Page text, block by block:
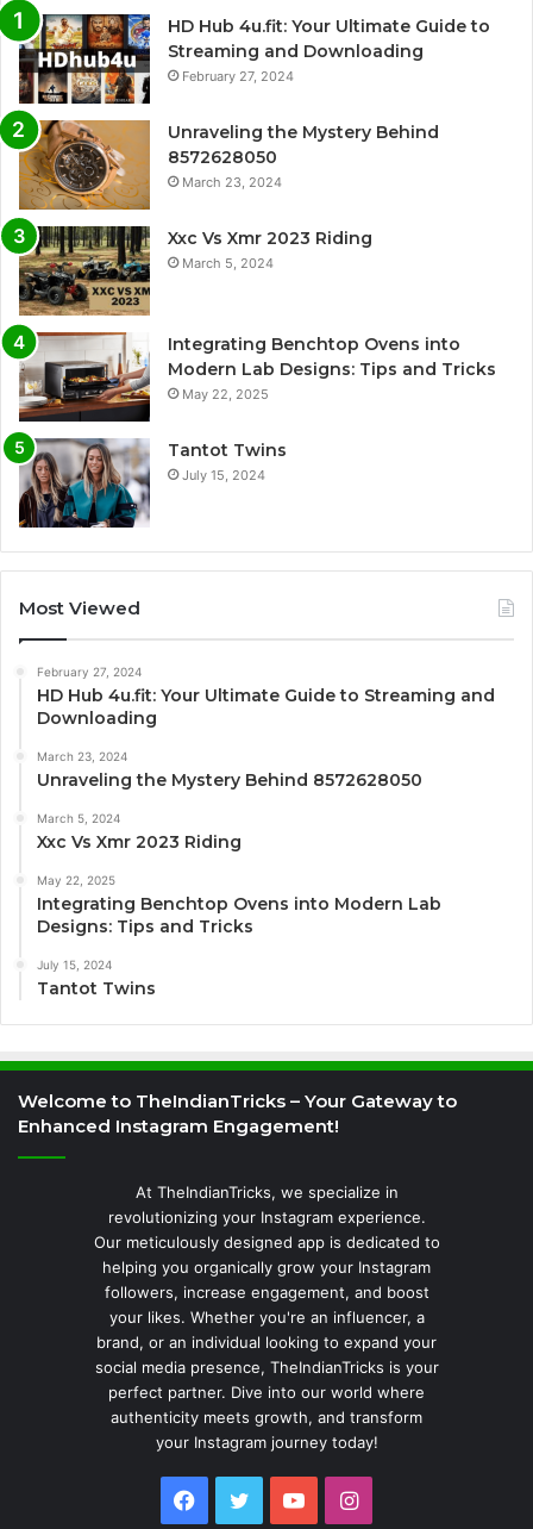
HD Hub 4u.fit: Your Ultimate Guide to
Streaming and Downloading
February 27, 2024
Unraveling the Mystery Behind
8572628050
March 23, 2024
Xxc Vs Xmr 2023 Riding
March 5, 2024
Integrating Benchtop Ovens into
Modern Lab Designs: Tips and Tricks
May 22, 2025
Tantot Twins
July 15, 2024
Most Viewed
February 27, 2024
HD Hub 4u.fit: Your Ultimate Guide to Streaming and
Downloading
March 23, 2024
Unraveling the Mystery Behind 8572628050
March 5, 2024
Xxc Vs Xmr 2023 Riding
May 22, 2025
Integrating Benchtop Ovens into Modern Lab
Designs: Tips and Tricks
July 15, 2024
Tantot Twins
Welcome to TheIndianTricks – Your Gateway to
Enhanced Instagram Engagement!
At TheIndianTricks, we specialize in
revolutionizing your Instagram experience.
Our meticulously designed app is dedicated to
helping you organically grow your Instagram
followers, increase engagement, and boost
your likes. Whether you're an influencer, a
brand, or an individual looking to expand your
social media presence, TheIndianTricks is your
perfect partner. Dive into our world where
authenticity meets growth, and transform
your Instagram journey today!
Facebook
TwitterYouTubeInstagram